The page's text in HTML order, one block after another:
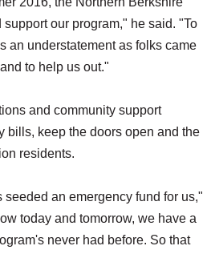
our program," he said. "To
an understatement as folks came
to help us out."
and community support
bills, keep the doors open and the
residents.
seeded an emergency fund for us,"
today and tomorrow, we have a
never had before. So that